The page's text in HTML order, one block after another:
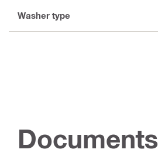
Washer type
Documents